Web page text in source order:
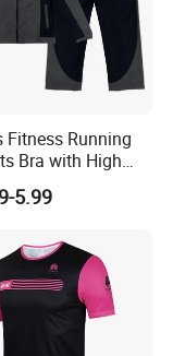
perfect for
workout, camping,
Fitness Running
Bra with High
Breathable
Jogging
5.99